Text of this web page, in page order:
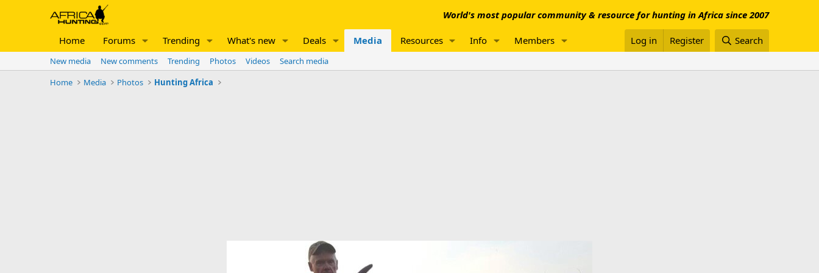
World's most popular community & resource for hunting in Africa since 2007
Home Forums Trending What's new Deals Media Resources Info Members Log in Register Search
New media New comments Trending Photos Videos
Search media
Home
Media Photos Hunting Africa